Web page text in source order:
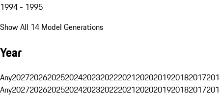
1994 - 1995
Show All 14 Model Generations
Year
Any20272026202520242023202220212020201920182017
Any20272026202520242023202220212020201920182017